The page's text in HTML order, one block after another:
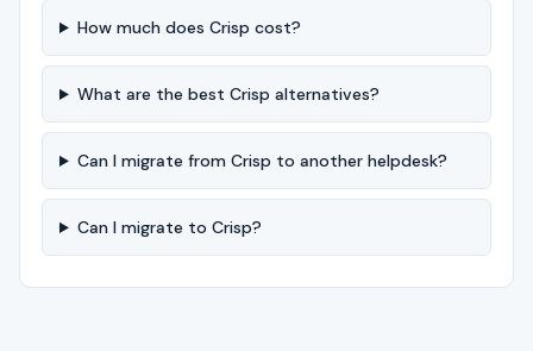
How much does Crisp cost?
What are the best Crisp alternatives?
Can I migrate from Crisp to another helpdesk?
Can I migrate to Crisp?